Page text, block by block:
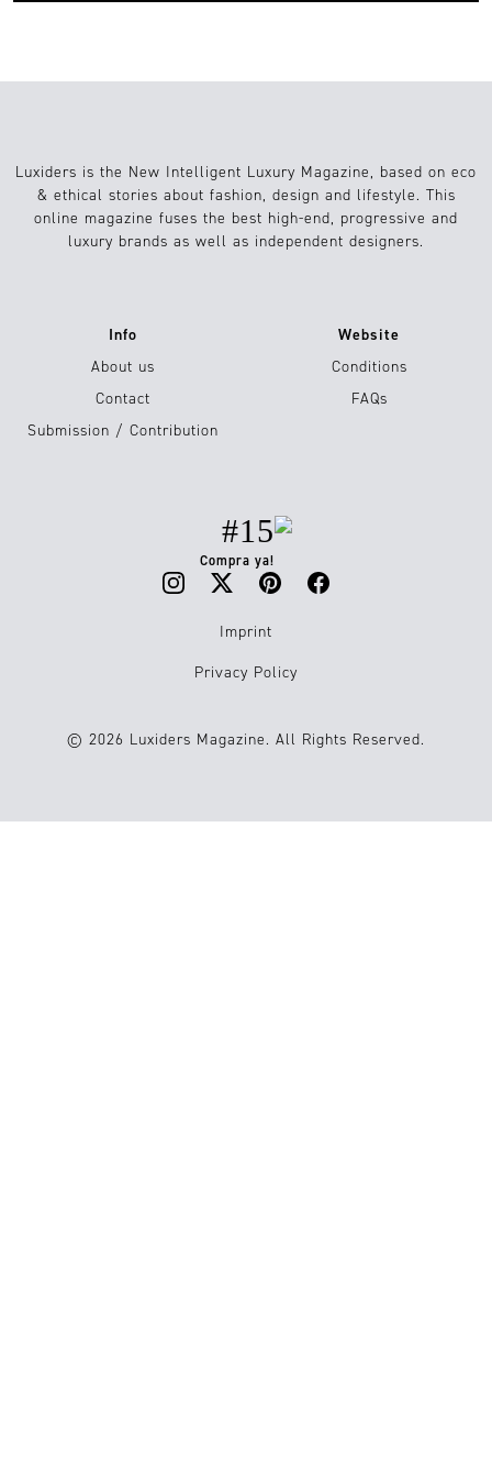
Luxiders is the New Intelligent Luxury Magazine, based on eco
& ethical stories about fashion, design and lifestyle. This
online magazine fuses the best high-end, progressive and
luxury brands as well as independent designers.
Info
About us
Contact
Submission / Contribution
Website
Conditions
FAQs
#15
Compra ya!
Imprint
Privacy Policy
© 2026 Luxiders Magazine. All Rights Reserved.